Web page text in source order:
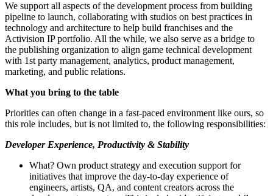
We support all aspects of the development process from building
pipeline to launch, collaborating with studios on best practices in
technology and architecture to help build franchises and the
Activision IP portfolio. All the while, we also serve as a bridge to
the publishing organization to align game technical development
with 1st party management, analytics, product management,
marketing, and public relations.
What you bring to the table
Priorities can often change in a fast-paced environment like ours, so
this role includes, but is not limited to, the following responsibilities:
Developer Experience, Productivity & Stability
What? Own product strategy and execution support for
initiatives that improve the day-to-day experience of
engineers, artists, QA, and content creators across the